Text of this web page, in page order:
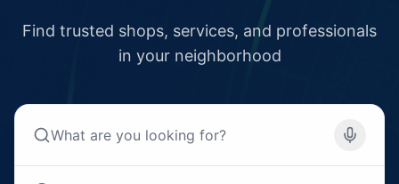
Find trusted shops, services, and professionals
in your neighborhood